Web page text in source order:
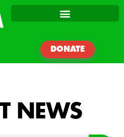
DONATE
NEWS